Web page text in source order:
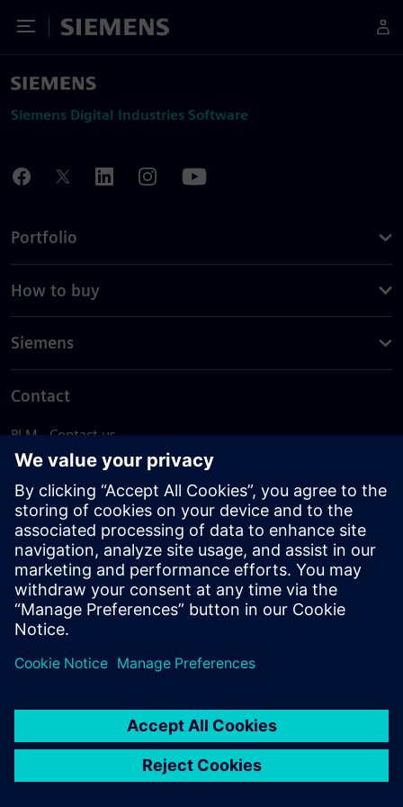
Toggle Menu
Siemens
Siemens Digital Industries Software
Portfolio
How to buy
Siemens
Contact
PLM - Contact us
EDA - Contact us
Worldwide offices
Support Center
Provide feedback
Report piracy
© Siemens2026
statement
DMCA Whistleblowing